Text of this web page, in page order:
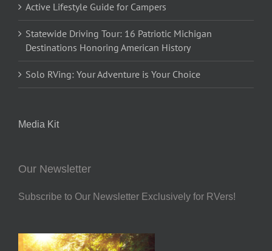
Active Lifestyle Guide for Campers
Statewide Driving Tour: 16 Patriotic Michigan
Destinations Honoring American History
Solo RVing: Your Adventure is Your Choice
Media Kit
Our Newsletter
Subscribe to Our Newsletter Exclusively for RVers!